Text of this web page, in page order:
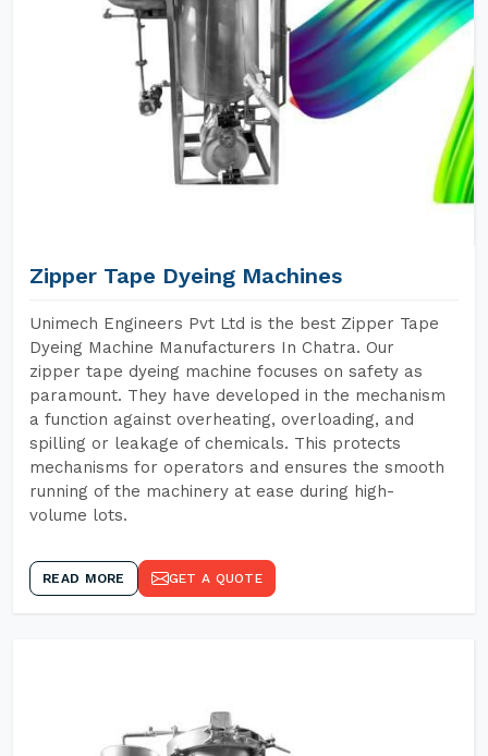
Zipper Tape Dyeing Machines
Unimech Engineers Pvt Ltd is the best Zipper Tape
Dyeing Machine Manufacturers In Chatra. Our
zipper tape dyeing machine focuses on safety as
paramount. They have developed in the mechanism
a function against overheating, overloading, and
spilling or leakage of chemicals. This protects
mechanisms for operators and ensures the smooth
running of the machinery at ease during high-
volume lots.
READ MORE GET A QUOTE